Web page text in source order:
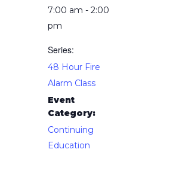
7:00 am - 2:00
pm
Series:
48 Hour Fire
Alarm Class
Event
Category:
Continuing
Education